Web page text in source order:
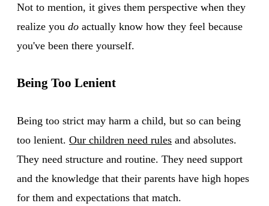
Not to mention, it gives them perspective when they
realize you do actually know how they feel because
you've been there yourself.
Being Too Lenient
Being too strict may harm a child, but so can being
too lenient. Our children need rules and absolutes.
They need structure and routine. They need support
and the knowledge that their parents have high hopes
for them and expectations that match.